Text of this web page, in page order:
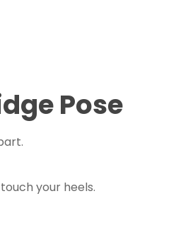
Pose
your heels.